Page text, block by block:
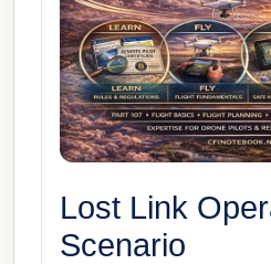
Lost Link
Scenario